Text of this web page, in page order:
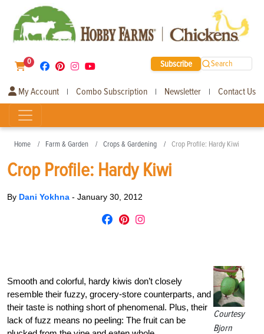
0 Subscribe Search
My Account | Combo Subscription | Newsletter | Contact Us
Home Farm & Garden Crops & Gardening Crop Profile: Hardy Kiwi
Crop Profile: Hardy Kiwi
By Dani Yokhna - January 30, 2012
Courtesy
Bjorn
Smooth and colorful, hardy kiwis don’t closely
resemble their fuzzy, grocery-store counterparts, and
their taste is nothing short of phenomenal. Plus, their
lack of fuzz means no peeling: The fruit can be